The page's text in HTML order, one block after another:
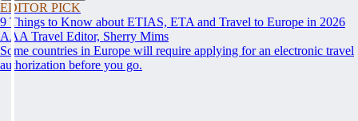
EDITOR PICK
9 Things to Know about ETIAS, ETA and Travel to Europe in 2026
AAA Travel Editor, Sherry Mims
Some countries in Europe will require applying for an electronic travel
authorization before you go.